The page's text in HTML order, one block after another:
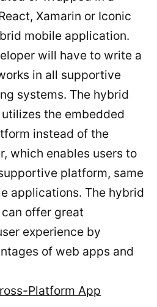
Xamarin or Iconic
mobile application.
will have to write a
in all supportive
systems. The hybrid
the embedded
instead of the
which enables users to
platform, same
applications. The hybrid
offer great
experience by
of web apps and
Platform App